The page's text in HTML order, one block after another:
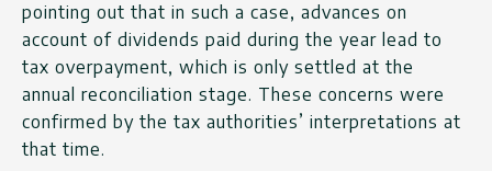
pointing out that in such a case, advances on
account of dividends paid during the year lead to
tax overpayment, which is only settled at the
annual reconciliation stage. These concerns were
confirmed by the tax authorities’ interpretations at
that time.